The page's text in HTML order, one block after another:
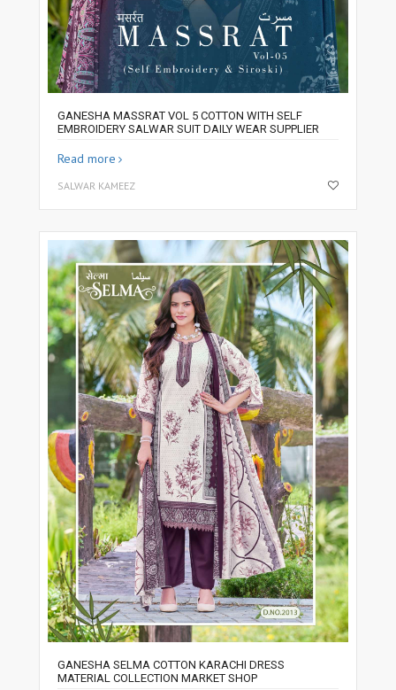
GANESHA MASSRAT VOL 5 COTTON WITH SELF
EMBROIDERY SALWAR SUIT DAILY WEAR SUPPLIER
Read more
SALWAR KAMEEZ
GANESHA SELMA COTTON KARACHI DRESS
MATERIAL COLLECTION MARKET SHOP